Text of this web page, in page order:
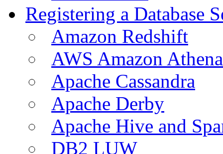
Registering a Database
Amazon Redshift
AWS Amazon Athena
Apache Cassandra
Apache Derby
Apache Hive and
DB2 LUW